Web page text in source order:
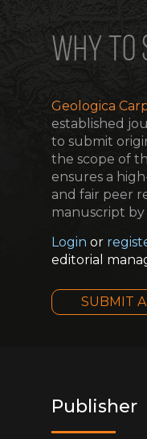
WHY TO
Geologica
established
to submit
the scope of
ensures a
and fair peer
manuscript by
Login or
editorial
SUBMIT
Publisher